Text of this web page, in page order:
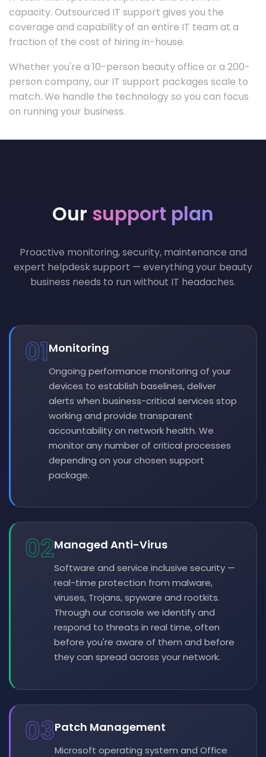
capacity. Outsourced IT support gives you the
coverage and capability of an entire IT team at a
fraction of the cost of hiring in-house.
Whether you're a 10-person beauty office or a 200-
person company, our IT support packages scale to
match. We handle the technology so you can focus
on running your business.
Our support plan
Proactive monitoring, security, maintenance and
expert helpdesk support — everything your beauty
business needs to run without IT headaches.
01Monitoring
Ongoing performance monitoring of your
devices to establish baselines, deliver
alerts when business-critical services stop
working and provide transparent
accountability on network health. We
monitor any number of critical processes
depending on your chosen support
package.
02Managed Anti-Virus
Software and service inclusive security —
real-time protection from malware,
viruses, Trojans, spyware and rootkits.
Through our console we identify and
respond to threats in real time, often
before you're aware of them and before
they can spread across your network.
03Patch Management
Microsoft operating system and Office